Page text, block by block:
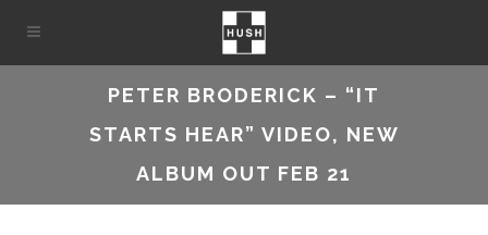
PETER BRODERICK – “IT
STARTS HEAR” VIDEO, NEW
ALBUM OUT FEB 21